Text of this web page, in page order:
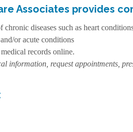
Associates provides
chronic diseases such as heart
or acute conditions
records online.
information, request appointments,